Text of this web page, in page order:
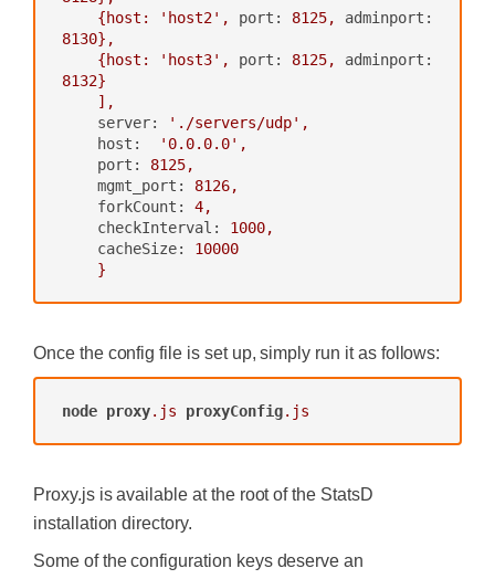
{host:
'host2' , port: 8125,
adminport:
8130},
{host:
'host3' , port: 8125,
adminport:
8132}
],
server:
'./servers/udp' ,
host:
'0.0.0.0' ,
port:
8125,
mgmt_port:
8126,
forkCount:
4,
checkInterval:
1000,
cacheSize:
10000
}
Once the config file is set up, simply run it as follows:
node proxy.js proxyConfig.js
Proxy.js is available at the root of the StatsD
installation directory.
Some of the configuration keys deserve an